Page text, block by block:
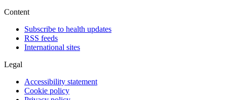
Content
Subscribe to health updates
RSS feeds
International sites
Legal
Accessibility statement
Cookie policy